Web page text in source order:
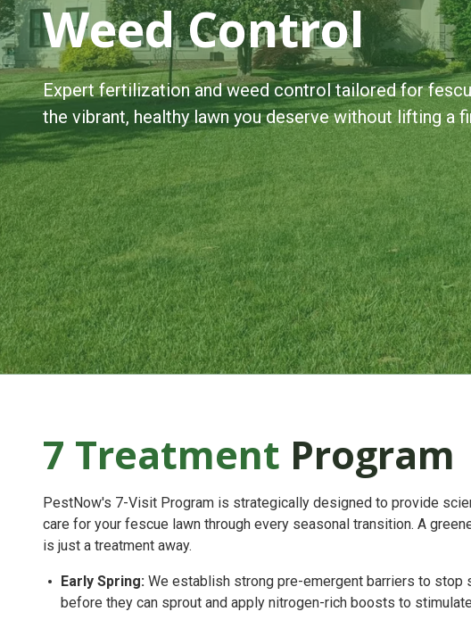
Weed Control
Expert fertilization and weed control tailored for
the vibrant, healthy lawn you deserve without lifting a
7 Treatment Program
PestNow's 7-Visit Program is strategically designed to provide
care for your fescue lawn through every seasonal transition. A
is just a treatment away.
Early Spring: We establish strong pre-emergent barriers to stop
before they can sprout and apply nitrogen-rich boosts to